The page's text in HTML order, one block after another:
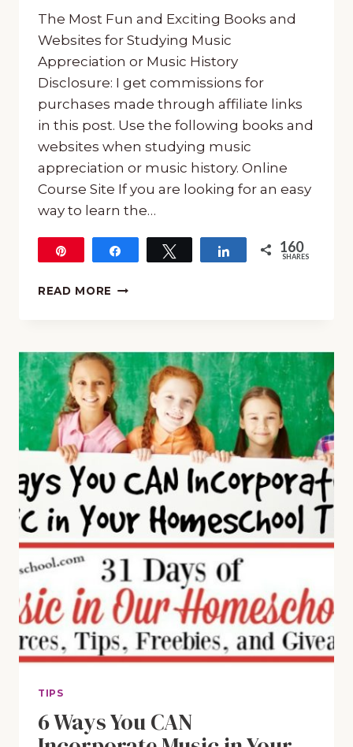
The Most Fun and Exciting Books and
Websites for Studying Music
Appreciation or Music History
Disclosure: I get commissions for
purchases made through affiliate links
in this post. Use the following books and
websites when studying music
appreciation or music history. Online
Course Site If you are looking for an easy
way to learn the…
Tweet Share 160
SHARES
READ MORE THE
EXCITING
BOOKS
AND
WEBSITES
FOR
STUDYING
MUSIC
APPRECIATION
OR
HISTORY
TIPS
6 Ways You CAN